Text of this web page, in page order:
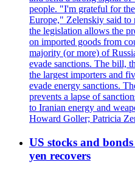
people. "I'm grateful for
Europe," Zelenskiy said to
the legislation allows the
on imported goods from
majority (or more) of
evade sanctions. The bill,
the largest importers and
evade energy sanctions.
prevents a lapse of
to Iranian energy and
Howard Goller; Patricia
US stocks and
yen recovers